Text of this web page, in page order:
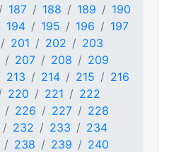
187 188 189
190
194 195 196
197
201 202
203
207 208
209
213 214 215
216
220 221
222
226 227
228
232 233
234
238 239
240